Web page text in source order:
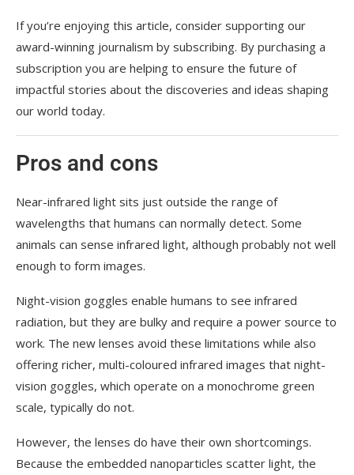
If you’re enjoying this article, consider supporting our
award-winning journalism by subscribing. By purchasing a
subscription you are helping to ensure the future of
impactful stories about the discoveries and ideas shaping
our world today.
Pros and cons
Near-infrared light sits just outside the range of
wavelengths that humans can normally detect. Some
animals can sense infrared light, although probably not well
enough to form images.
Night-vision goggles enable humans to see infrared
radiation, but they are bulky and require a power source to
work. The new lenses avoid these limitations while also
offering richer, multi-coloured infrared images that night-
vision goggles, which operate on a monochrome green
scale, typically do not.
However, the lenses do have their own shortcomings.
Because the embedded nanoparticles scatter light, the